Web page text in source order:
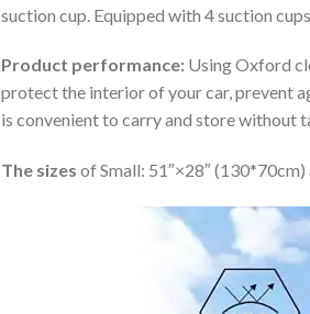
suction cup. Equipped with 4 suction
Product performance: Using Oxford
protect the interior of your car, prevent
is convenient to carry and store without
The sizes of Small: 51″×28″